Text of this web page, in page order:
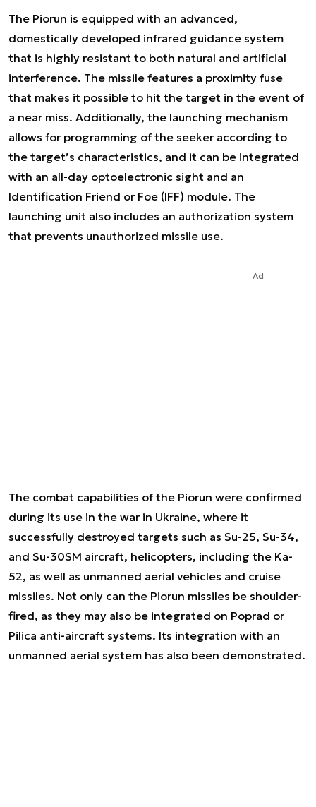
The Piorun is equipped with an advanced,
domestically developed infrared guidance system
that is highly resistant to both natural and artificial
interference. The missile features a proximity fuse
that makes it possible to hit the target in the event of
a near miss. Additionally, the launching mechanism
allows for programming of the seeker according to
the target’s characteristics, and it can be integrated
with an all-day optoelectronic sight and an
Identification Friend or Foe (IFF) module. The
launching unit also includes an authorization system
that prevents unauthorized missile use.
Ad
The combat capabilities of the Piorun were confirmed
during its use in the war in Ukraine, where it
successfully destroyed targets such as Su-25, Su-34,
and Su-30SM aircraft, helicopters, including the Ka-
52, as well as unmanned aerial vehicles and cruise
missiles. Not only can the Piorun missiles be shoulder-
fired, as they may also be integrated on Poprad or
Pilica anti-aircraft systems. Its integration with an
unmanned aerial system has also been demonstrated.